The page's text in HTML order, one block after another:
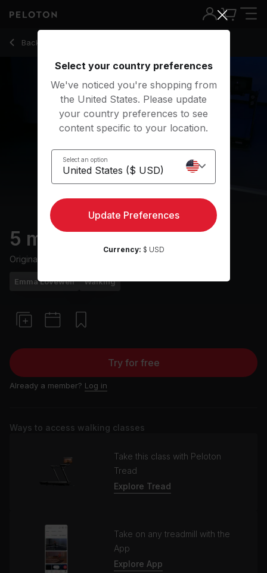
Back to walking classes
Back
5 min Cool Down Walk
Originally aired
Emma Lovewell Walking
Try for free
Already a member? Log in
Ways to access walking classes
Take this class with Peloton
Tread
Explore Tread
Take on any treadmill with the
App
Explore App
5 Min Cool Down Walk with Pop Music - Emma Lovewell
Select your country preferences
We've noticed you're shopping from
the United States. Please update
your country preferences to see
content specific to your location.
Select an option
Update Preferences
Currency: $ USD